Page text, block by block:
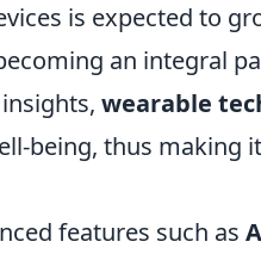
is expected to
an integral
wearable
being, thus making
features such as